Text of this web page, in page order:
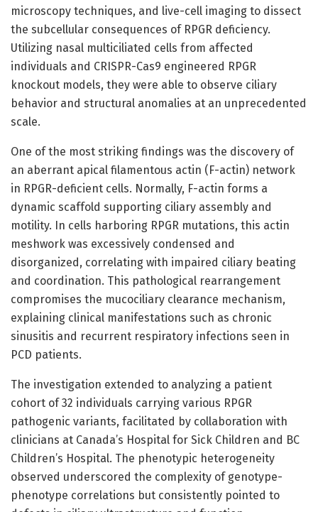
microscopy techniques, and live-cell imaging to dissect
the subcellular consequences of RPGR deficiency.
Utilizing nasal multiciliated cells from affected
individuals and CRISPR-Cas9 engineered RPGR
knockout models, they were able to observe ciliary
behavior and structural anomalies at an unprecedented
scale.
One of the most striking findings was the discovery of
an aberrant apical filamentous actin (F-actin) network
in RPGR-deficient cells. Normally, F-actin forms a
dynamic scaffold supporting ciliary assembly and
motility. In cells harboring RPGR mutations, this actin
meshwork was excessively condensed and
disorganized, correlating with impaired ciliary beating
and coordination. This pathological rearrangement
compromises the mucociliary clearance mechanism,
explaining clinical manifestations such as chronic
sinusitis and recurrent respiratory infections seen in
PCD patients.
The investigation extended to analyzing a patient
cohort of 32 individuals carrying various RPGR
pathogenic variants, facilitated by collaboration with
clinicians at Canada’s Hospital for Sick Children and BC
Children’s Hospital. The phenotypic heterogeneity
observed underscored the complexity of genotype-
phenotype correlations but consistently pointed to